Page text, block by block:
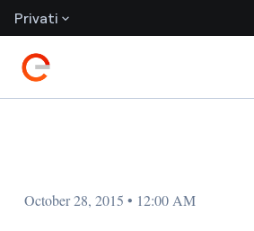
Privati
October 28, 2015 • 12:00 AM